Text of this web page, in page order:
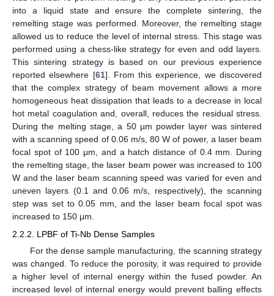
into a liquid state and ensure the complete sintering, the
remelting stage was performed. Moreover, the remelting stage
allowed us to reduce the level of internal stress. This stage was
performed using a chess-like strategy for even and odd layers.
This sintering strategy is based on our previous experience
reported elsewhere [61]. From this experience, we discovered
that the complex strategy of beam movement allows a more
homogeneous heat dissipation that leads to a decrease in local
hot metal coagulation and, overall, reduces the residual stress.
During the melting stage, a 50 µm powder layer was sintered
with a scanning speed of 0.06 m/s, 80 W of power, a laser beam
focal spot of 100 μm, and a hatch distance of 0.4 mm. During
the remelting stage, the laser beam power was increased to 100
W and the laser beam scanning speed was varied for even and
uneven layers (0.1 and 0.06 m/s, respectively), the scanning
step was set to 0.05 mm, and the laser beam focal spot was
increased to 150 μm.
2.2.2. LPBF of Ti-Nb Dense Samples
For the dense sample manufacturing, the scanning strategy
was changed. To reduce the porosity, it was required to provide
a higher level of internal energy within the fused powder. An
increased level of internal energy would prevent balling effects